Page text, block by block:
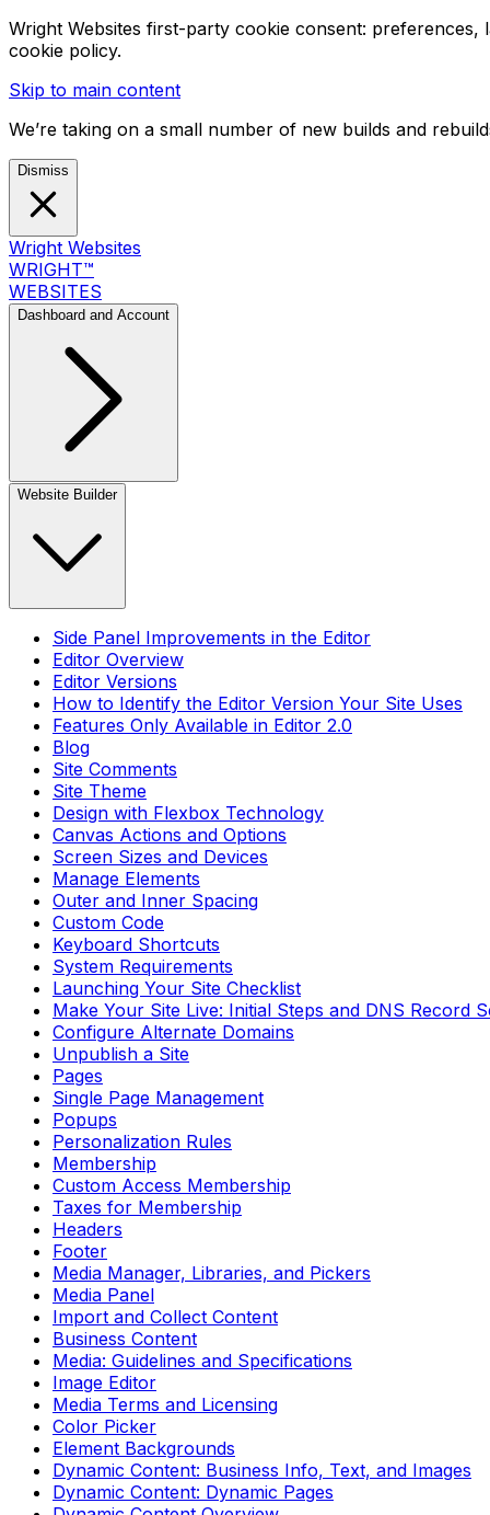
Wright Websites first-party cookie consent:
cookie policy.
Skip to main content
We’re taking on a small number of new builds and
Dismiss
Wright Websites
WRIGHT™
WEBSITES
Dashboard and Account
Website Builder
Side Panel Improvements in the Editor
Editor Overview
Editor Versions
How to Identify the Editor Version Your Site Uses
Features Only Available in Editor 2.0
Blog
Site Comments
Site Theme
Design with Flexbox Technology
Canvas Actions and Options
Screen Sizes and Devices
Manage Elements
Outer and Inner Spacing
Custom Code
Keyboard Shortcuts
System Requirements
Launching Your Site Checklist
Make Your Site Live: Initial Steps and DNS Record
Configure Alternate Domains
Unpublish a Site
Pages
Single Page Management
Popups
Personalization Rules
Membership
Custom Access Membership
Taxes for Membership
Headers
Footer
Media Manager, Libraries, and Pickers
Media Panel
Import and Collect Content
Business Content
Media: Guidelines and Specifications
Image Editor
Media Terms and Licensing
Color Picker
Element Backgrounds
Dynamic Content: Business Info, Text, and Images
Dynamic Content: Dynamic Pages